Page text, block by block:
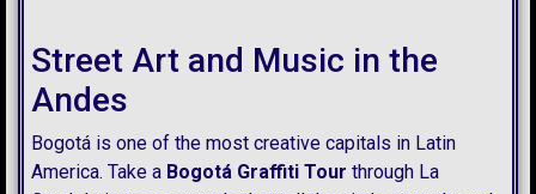
Street Art and Music in the
Andes
Bogotá is one of the most creative capitals in Latin
America. Take a Bogotá Graffiti Tour through La